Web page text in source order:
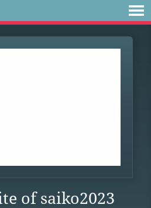
of saiko2023